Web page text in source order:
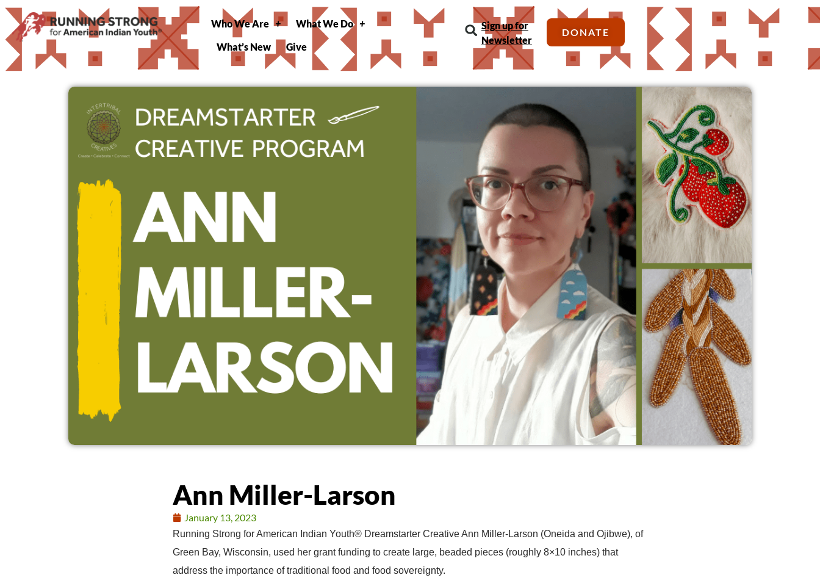
Who We Are
What We Do
What’s New
Give
Sign up for
Newsletter
DONATE
Ann Miller-Larson
January 13, 2023
Running Strong for American Indian Youth® Dreamstarter Creative Ann Miller-Larson (Oneida and Ojibwe), of
Green Bay, Wisconsin, used her grant funding to create large, beaded pieces (roughly 8×10 inches) that
address the importance of traditional food and food sovereignty.